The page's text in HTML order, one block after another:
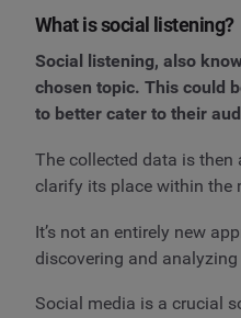
What is social listening?
Social listening, also
chosen topic. This could
to better cater to their
The collected data is then
clarify its place within the
It’s not an entirely new
discovering and
Social media is a crucial